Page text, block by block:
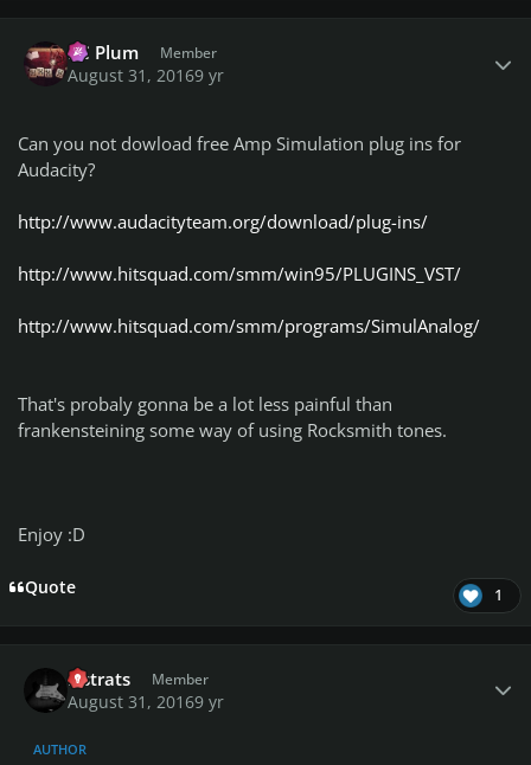
PC Plum Member
August 31, 20169 yr
Can you not dowload free Amp Simulation plug ins for
Audacity?
http://www.audacityteam.org/download/plug-ins/
http://www.hitsquad.com/smm/win95/PLUGINS_VST/
http://www.hitsquad.com/smm/programs/SimulAnalog/
That's probaly gonna be a lot less painful than
frankensteining some way of using Rocksmith tones.
Enjoy :D
Quote 1
lilstrats Member
August 31, 20169 yr
AUTHOR